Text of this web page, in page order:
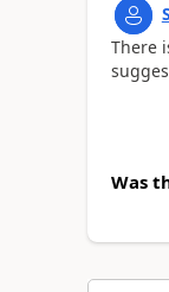
There
Was